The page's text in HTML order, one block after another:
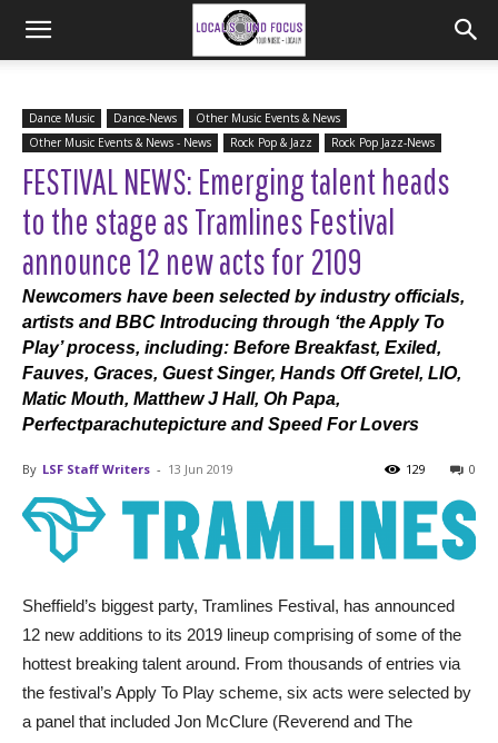
Dance Music Dance-News
Other Music Events & News
Other Music Events & News - News
Rock Pop & Jazz Rock Pop Jazz-News
FESTIVAL NEWS: Emerging talent heads
to the stage as Tramlines Festival
announce 12 new acts for 2109
Newcomers have been selected by industry officials,
artists and BBC Introducing through ‘the Apply To
Play’ process, including: Before Breakfast, Exiled,
Fauves, Graces, Guest Singer, Hands Off Gretel, LIO,
Matic Mouth, Matthew J Hall, Oh Papa,
Perfectparachutepicture and Speed For Lovers
By LSF Staff Writers - 13 Jun 2019 0
129
Sheffield’s biggest party, Tramlines Festival, has announced
12 new additions to its 2019 lineup comprising of some of the
hottest breaking talent around. From thousands of entries via
the festival’s Apply To Play scheme, six acts were selected by
a panel that included Jon McClure (Reverend and The